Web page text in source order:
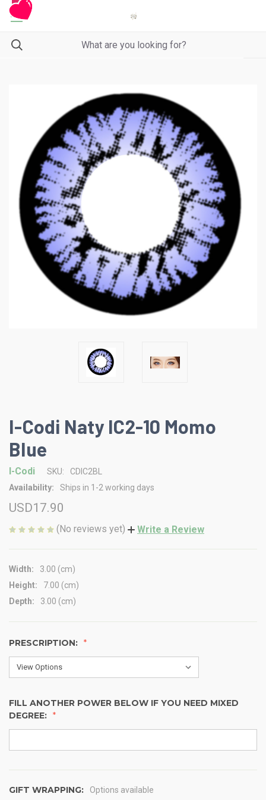
I-Codi Naty IC2-10 Momo
Blue
I-Codi SKU:
CDIC2BL
Availability:
Ships in 1-2 working days
USD17.90
(No reviews yet) Write a Review
Width:
3.00 (cm)
Height:
7.00 (cm)
Depth:
3.00 (cm)
PRESCRIPTION:
FILL ANOTHER POWER BELOW IF YOU NEED MIXED
DEGREE:
GIFT WRAPPING: Options available